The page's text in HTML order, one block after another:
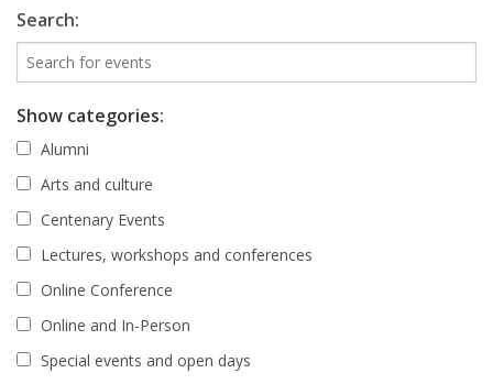
Search:
Show categories:
Alumni
Arts and culture
Centenary Events
Lectures, workshops and conferences
Online Conference
Online and In-Person
Special events and open days